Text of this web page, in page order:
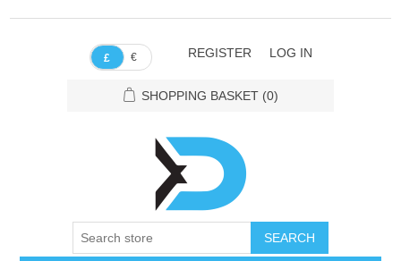
£ € REGISTER LOG IN
SHOPPING BASKET (0)
SEARCH